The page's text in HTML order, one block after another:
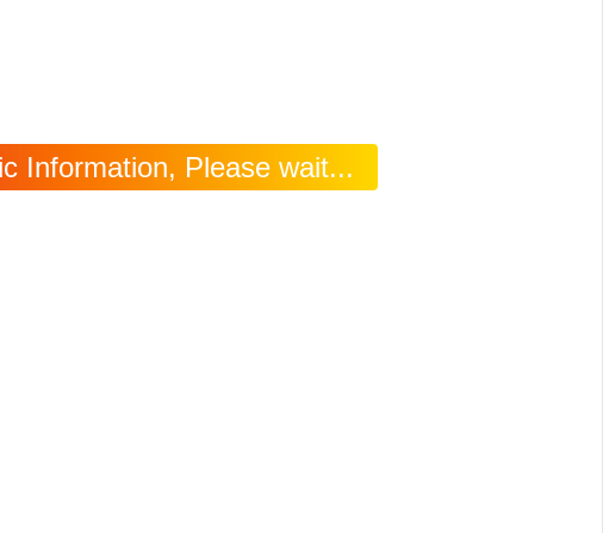
Information, Please wait...